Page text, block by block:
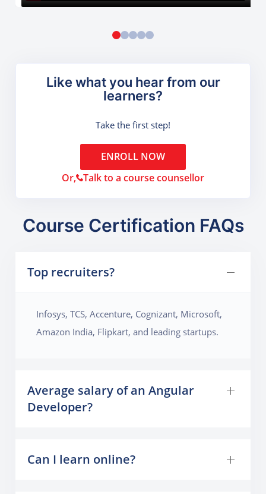
Like what you hear from our
learners?
Take the first step!
ENROLL NOW
Or, Talk to a course counsellor
Course Certification FAQs
Top recruiters?
Infosys, TCS, Accenture, Cognizant, Microsoft,
Amazon India, Flipkart, and leading startups.
Average salary of an Angular
Developer?
Can I learn online?